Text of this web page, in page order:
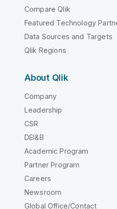
Compare Qlik
Featured Technology
Data Sources and Targets
Qlik Regions
About Qlik
Company
Leadership
CSR
DEI&B
Academic Program
Partner Program
Careers
Newsroom
Global Office/Contact